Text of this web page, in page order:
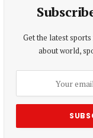
Get the latest
about world,